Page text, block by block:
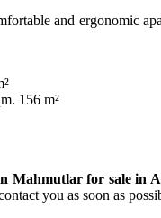
and ergonomic
156 m²
Mahmutlar for sale in
you as soon as